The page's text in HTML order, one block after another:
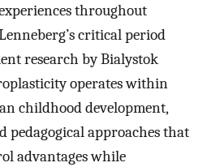
throughout
critical period
research by Bialystok
operates within
childhood development,
approaches that
advantages while